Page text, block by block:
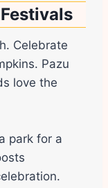
Celebrate
Pazu
love the
park for a